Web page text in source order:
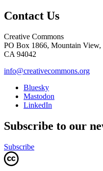
Contact Us
Creative Commons
PO Box 1866, Mountain View,
CA 94042
info@creativecommons.org
Bluesky
Mastodon
LinkedIn
Subscribe to our
Subscribe